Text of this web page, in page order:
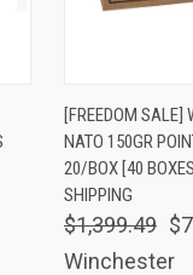
QUICK VIEW
Compare
[FREEDOM SALE]
NATO 150GR
20/BOX [40
SHIPPING
$1,399.49
Winchester